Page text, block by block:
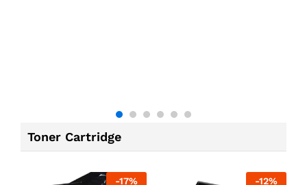
Toner Cartridge
-17% -12%